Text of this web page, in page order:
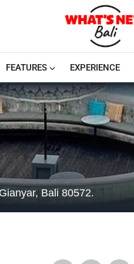
FEATURES EXPERIENCE
Bali 80572.